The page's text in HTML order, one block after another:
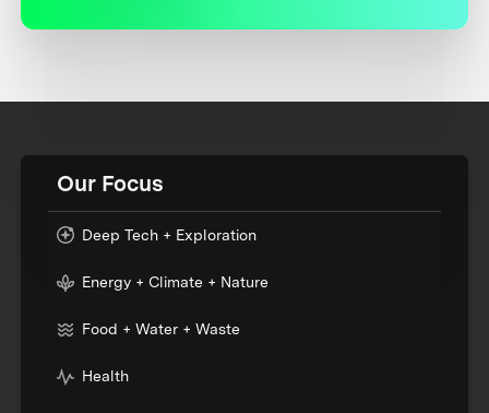
Our Focus
Deep Tech + Exploration
Energy + Climate + Nature
Food + Water + Waste
Health